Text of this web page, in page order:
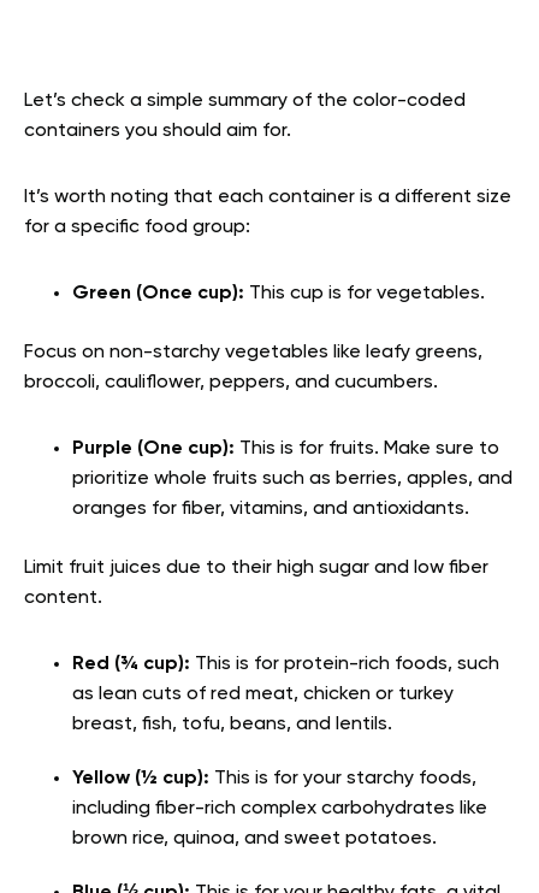
Let’s check a simple summary of the color-coded
containers you should aim for.
It’s worth noting that each container is a different size
for a specific food group:
Green (Once cup): This cup is for vegetables.
Focus on non-starchy vegetables like leafy greens,
broccoli, cauliflower, peppers, and cucumbers.
Purple (One cup): This is for fruits. Make sure to
prioritize whole fruits such as berries, apples, and
oranges for fiber, vitamins, and antioxidants.
Limit fruit juices due to their high sugar and low fiber
content.
Red (¾ cup): This is for protein-rich foods, such
as lean cuts of red meat, chicken or turkey
breast, fish, tofu, beans, and lentils.
Yellow (½ cup): This is for your starchy foods,
including fiber-rich complex carbohydrates like
brown rice, quinoa, and sweet potatoes.